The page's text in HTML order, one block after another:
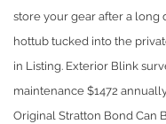
store your gear after a long
hottub tucked into the
in Listing. Exterior Blink
maintenance $1472
Original Stratton Bond Can